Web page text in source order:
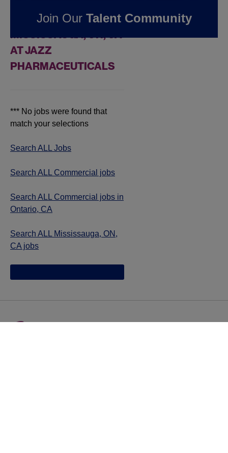
FOUND0REMOTE
COMMERCIAL JOBS IN
MISSISSAUGA, ON, CA
AT JAZZ
PHARMACEUTICALS
*** No jobs were found that
match your selections
Search ALL Jobs
Search ALL Commercial jobs
Search ALL Commercial jobs in
Ontario, CA
Search ALL Mississauga, ON,
CA jobs
Join Our Talent Community